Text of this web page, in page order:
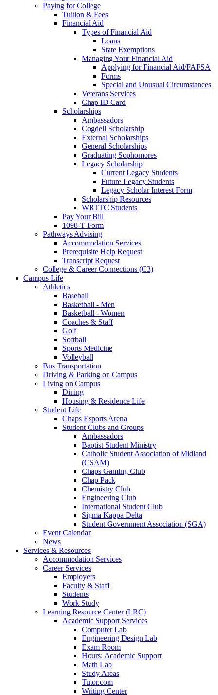
Paying for College
Tuition & Fees
Financial Aid
Types of Financial Aid
Loans
State Exemptions
Managing Your Financial Aid
Applying for Financial Aid/FAFSA
Forms
Special and Unusual Circumstances
Veterans Services
Chap ID Card
Scholarships
Ambassadors
Cogdell Scholarship
External Scholarships
General Scholarships
Graduating Sophomores
Legacy Scholarship
Current Legacy Students
Future Legacy Students
Legacy Scholar Interest Form
Scholarship Resources
WRTTC Students
Pay Your Bill
1098-T Form
Pathways Advising
Accommodation Services
Prerequisite Help Request
Transcript Request
College & Career Connections (C3)
Campus Life
Athletics
Baseball
Basketball - Men
Basketball - Women
Coaches & Staff
Golf
Softball
Sports Medicine
Volleyball
Bus Transportation
Driving & Parking on Campus
Living on Campus
Dining
Housing & Residence Life
Student Life
Chaps Esports Arena
Student Clubs and Groups
Ambassadors
Baptist Student Ministry
Catholic Student Association of Midland
(CSAM)
Chaps Gaming Club
Chap Pack
Chemistry Club
Engineering Club
International Student Club
Sigma Kappa Delta
Student Government Association (SGA)
Event Calendar
News
Services & Resources
Accommodation Services
Career Services
Employers
Faculty & Staff
Students
Work Study
Learning Resource Center (LRC)
Academic Support Services
Computer Lab
Engineering Design Lab
Exam Room
Hours: Academic Support
Math Lab
Study Areas
Tutor.com
Writing Center